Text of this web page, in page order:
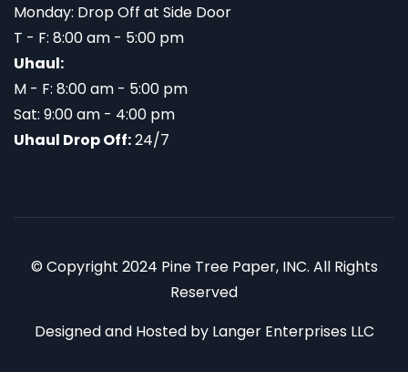
Monday: Drop Off at Side Door
T - F: 8:00 am - 5:00 pm
Uhaul:
M - F: 8:00 am - 5:00 pm
Sat: 9:00 am - 4:00 pm
Uhaul Drop Off:24/7
© Copyright 2024 Pine Tree Paper, INC. All Rights
Reserved
Designed and Hosted by Langer Enterprises LLC